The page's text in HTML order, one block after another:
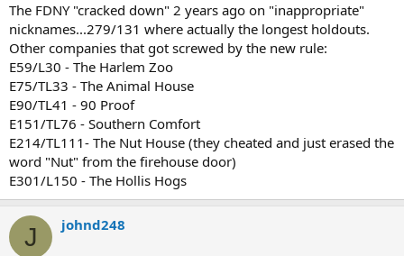
The FDNY "cracked down" 2 years ago on "inappropriate"
nicknames...279/131 where actually the longest holdouts.
Other companies that got screwed by the new rule:
E59/L30 - The Harlem Zoo
E75/TL33 - The Animal House
E90/TL41 - 90 Proof
E151/TL76 - Southern Comfort
E214/TL111- The Nut House (they cheated and just erased the
word "Nut" from the firehouse door)
E301/L150 - The Hollis Hogs
J johnd248